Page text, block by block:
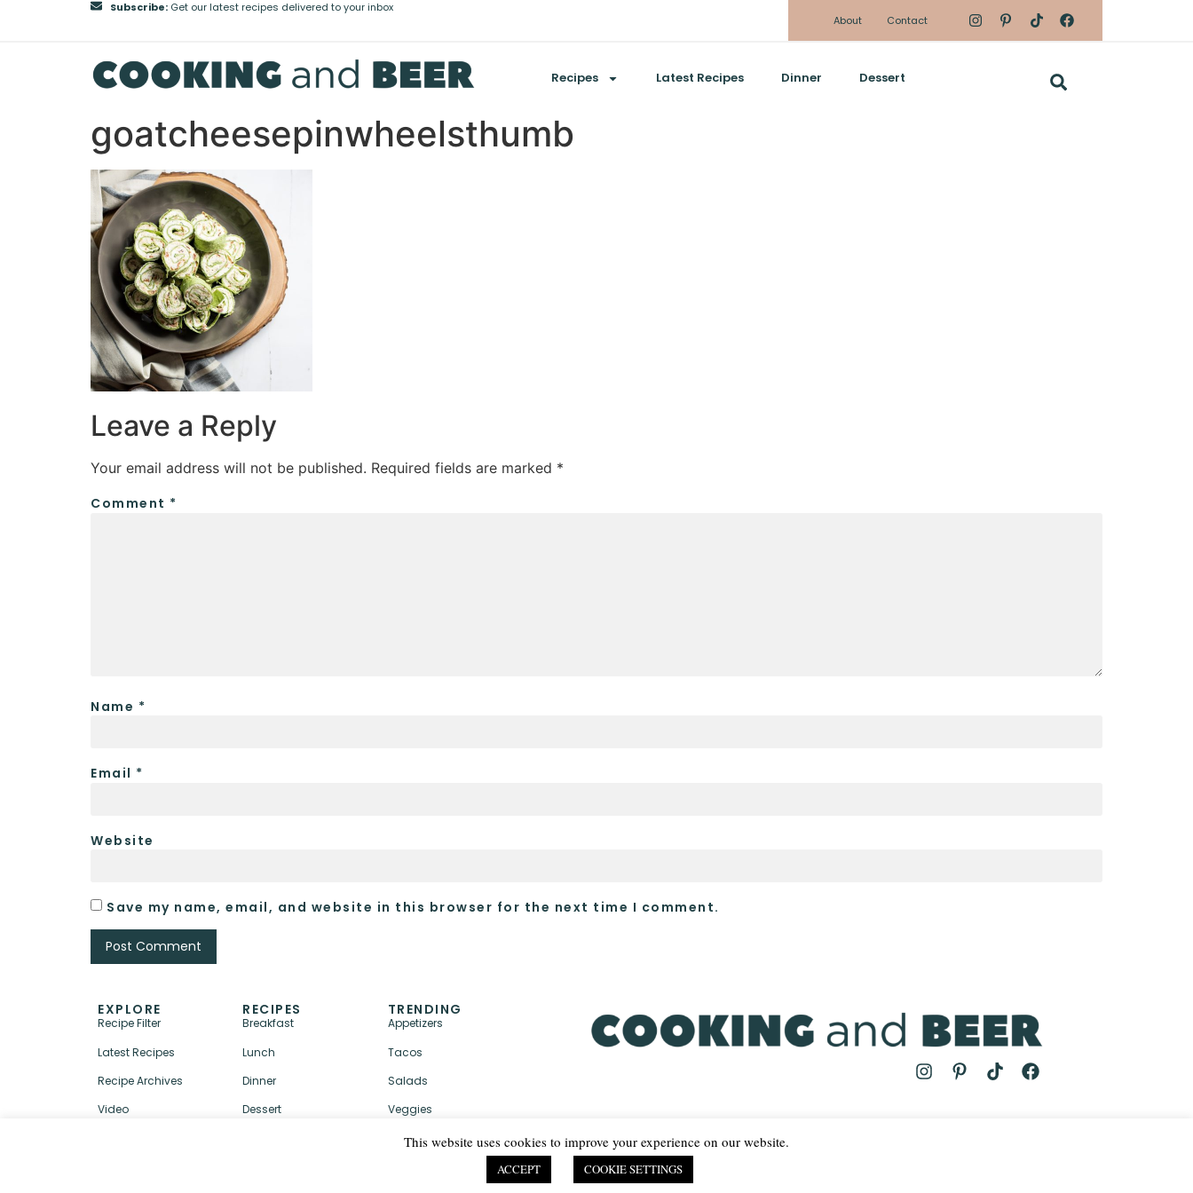
Subscribe:Get our latest recipes delivered to your inbox
About
Contact
Recipes Latest Recipes Dinner Dessert
goatcheesepinwheelsthumb
Leave a Reply
Your email address will not be published. Required fields are marked *
Comment *
Name *
Email *
Website
Save my name, email, and website in this browser for the next time I comment.
EXPLORE
Recipe Filter
Latest Recipes
Recipe Archives
Video
RECIPES
Breakfast
Lunch
Dinner
Dessert
TRENDING
Appetizers
Tacos
Salads
Veggies
PRIVACY POLICY & TERMS
This website uses cookies to improve your experience on our website.
ACCEPT COOKIE SETTINGS